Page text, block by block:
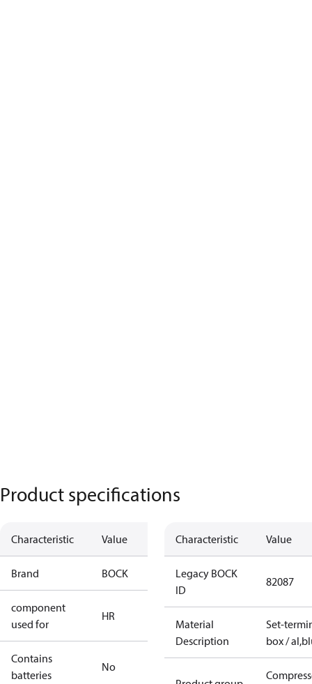
Product specifications
Characteristic Value
Brand BOCK
component
used for
HR
Contains
batteries
No
Characteristic Value
Legacy BOCK
ID
82087
Material
Description
Set-
box /